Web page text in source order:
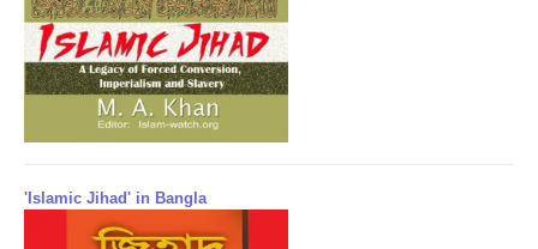
'Islamic Jihad' in Bangla